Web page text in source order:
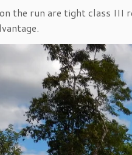
the run are tight class III